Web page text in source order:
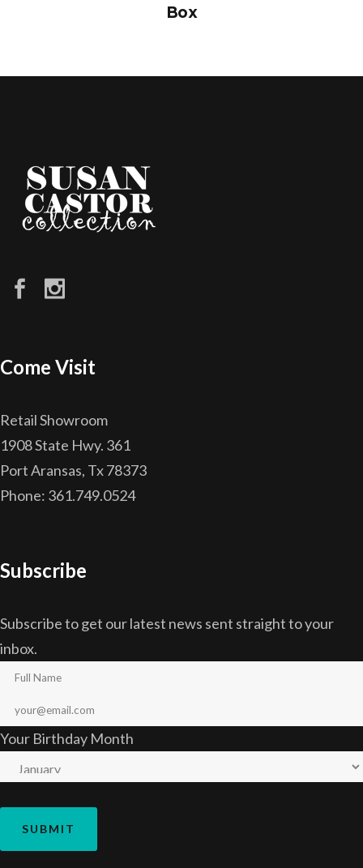
Box
Come Visit
Retail Showroom
1908 State Hwy. 361
Port Aransas, Tx 78373
Phone: 361.749.0524
Subscribe
Subscribe to get our latest news sent straight to your
inbox.
Your Birthday Month